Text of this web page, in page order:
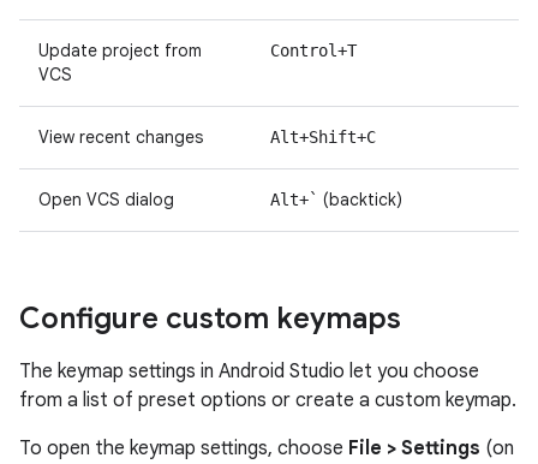
Update project from
VCS
Control+T
View recent changes Alt+Shift+C
Open VCS dialog Alt+` (backtick)
Configure custom keymaps
The keymap settings in Android Studio let you choose
from a list of preset options or create a custom keymap.
To open the keymap settings, choose File > Settings (on